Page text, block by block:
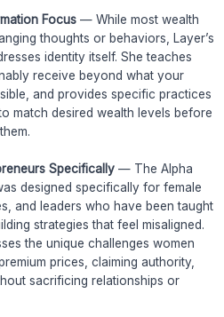
Focus — While most wealth
thoughts or behaviors, Layer’s
identity itself. She teaches
receive beyond what your
and provides specific practices
match desired wealth levels before
Specifically — The Alpha
designed specifically for female
and leaders who have been taught
strategies that feel misaligned.
the unique challenges women
prices, claiming authority,
sacrificing relationships or